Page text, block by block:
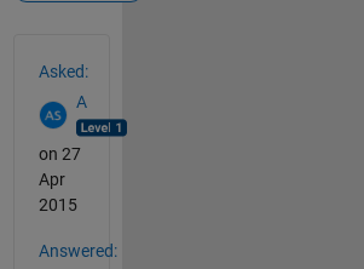
Asked:
A
on 27
Apr
2015
Answered: